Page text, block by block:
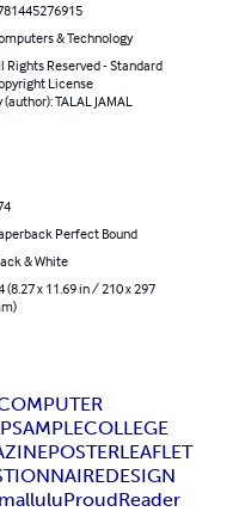
& Technology
Rights Reserved - Standard
License
(author): TALAL JAMAL
Perfect Bound
& White
(8.27 x 11.69 in / 210 x 297
SAMPLECOLLEGE
POSTERLEAFLET
DESIGN
luluProudReader